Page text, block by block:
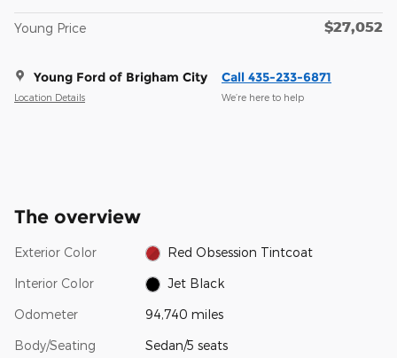
Young Price $27,052
Young Ford of Brigham City
Location Details
Call 435-233-6871
We’re here to help
The overview
Exterior Color Red Obsession Tintcoat
Interior Color Jet Black
Odometer 94,740 miles
Body/Seating Sedan/5 seats